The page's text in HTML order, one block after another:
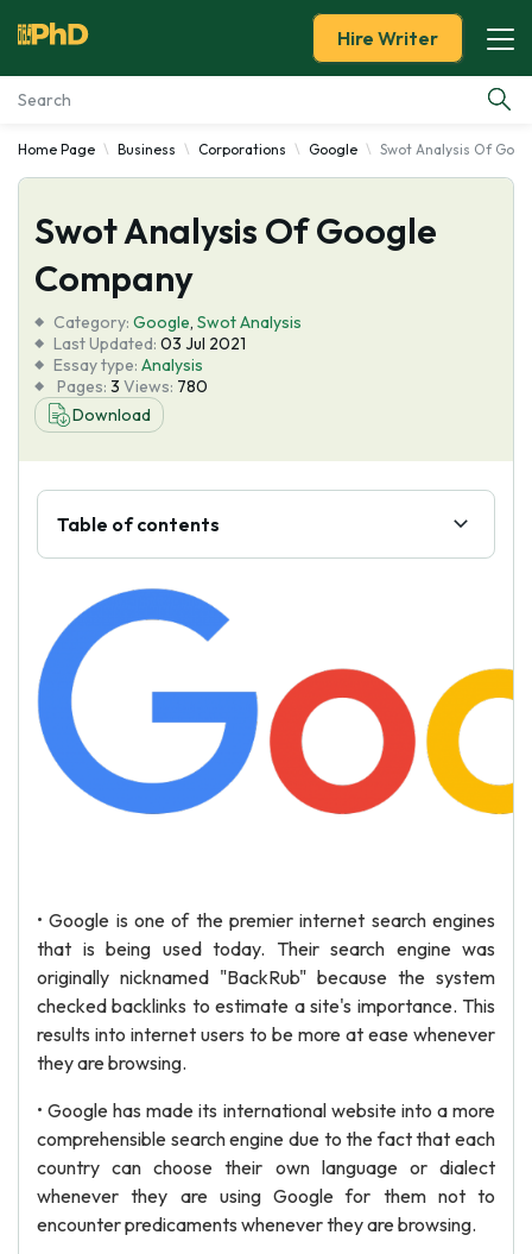
Essay Examples
Services
Tools
Blog
About Us
Hire Writer
Home Page Business Corporations Google Swot Analysis Of
Swot Analysis Of Google
Company
Category: Google, Swot Analysis
Last Updated: 03 Jul 2021
Essay type: Analysis
Pages: 3 Views: 780
Download
Table of contents
• Google is one of the premier internet search engines
that is being used today. Their search engine was
originally nicknamed "BackRub" because the system
checked backlinks to estimate a site's importance. This
results into internet users to be more at ease whenever
they are browsing.
• Google has made its international website into a more
comprehensible search engine due to the fact that each
country can choose their own language or dialect
whenever they are using Google for them not to
encounter predicaments whenever they are browsing.